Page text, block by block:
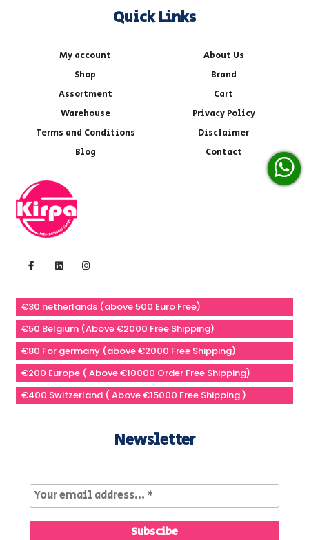
Quick Links
My account
About Us
Shop
Brand
Assortment
Cart
Warehouse
Privacy Policy
Terms and Conditions
Disclaimer
Blog
Contact
€30 netherlands (above 500 Euro Free)
€50 Belgium (Above €2000 Free Shipping)
€80 For germany (above €2000 Free Shipping)
€200 Europe ( Above €10000 Order Free Shipping)
€400 Switzerland ( Above €15000 Free Shipping )
Newsletter